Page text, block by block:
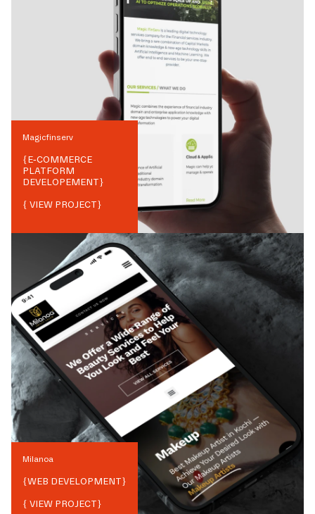
Magicfinserv
{E-COMMERCE
PLATFORM
DEVELOPEMENT}
{ VIEW PROJECT}
Milanoa
{WEB DEVELOPMENT}
{ VIEW PROJECT}